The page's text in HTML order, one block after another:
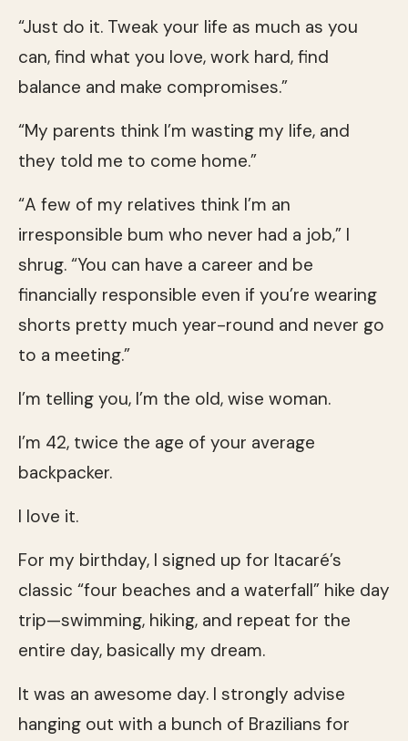
“Just do it. Tweak your life as much as you
can, find what you love, work hard, find
balance and make compromises.”
“My parents think I’m wasting my life, and
they told me to come home.”
“A few of my relatives think I’m an
irresponsible bum who never had a job,” I
shrug. “You can have a career and be
financially responsible even if you’re wearing
shorts pretty much year-round and never go
to a meeting.”
I’m telling you, I’m the old, wise woman.
I’m 42, twice the age of your average
backpacker.
I love it.
For my birthday, I signed up for Itacaré’s
classic “four beaches and a waterfall” hike day
trip—swimming, hiking, and repeat for the
entire day, basically my dream.
It was an awesome day. I strongly advise
hanging out with a bunch of Brazilians for